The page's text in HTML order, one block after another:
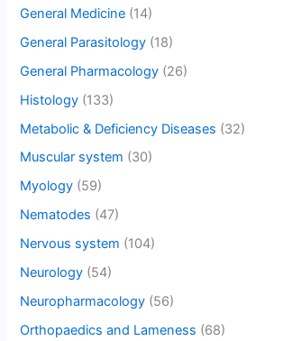
General Medicine (14)
General Parasitology (18)
General Pharmacology (26)
Histology (133)
Metabolic & Deficiency Diseases (32)
Muscular system (30)
Myology (59)
Nematodes (47)
Nervous system (104)
Neurology (54)
Neuropharmacology (56)
Orthopaedics and Lameness (68)